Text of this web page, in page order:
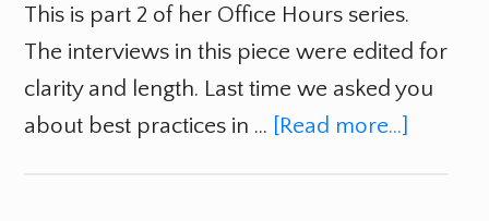
This is part 2 of her Office Hours series.
The interviews in this piece were edited for
clarity and length. Last time we asked you
about best practices in … [Read more...]